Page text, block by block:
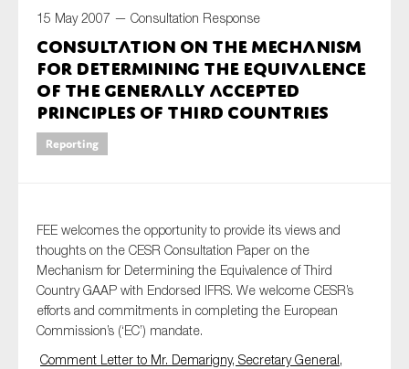
15 May 2007 — Consultation Response
Consultation on the Mechanism
for Determining the Equivalence
of the Generally Accepted
Principles of Third Countries
Reporting
FEE welcomes the opportunity to provide its views and
thoughts on the CESR Consultation Paper on the
Mechanism for Determining the Equivalence of Third
Country GAAP with Endorsed IFRS. We welcome CESR’s
efforts and commitments in completing the European
Commission’s (‘EC’) mandate.
Comment Letter to Mr. Demarigny, Secretary General,
First name*
Last name*
Organisation
Type of organisation